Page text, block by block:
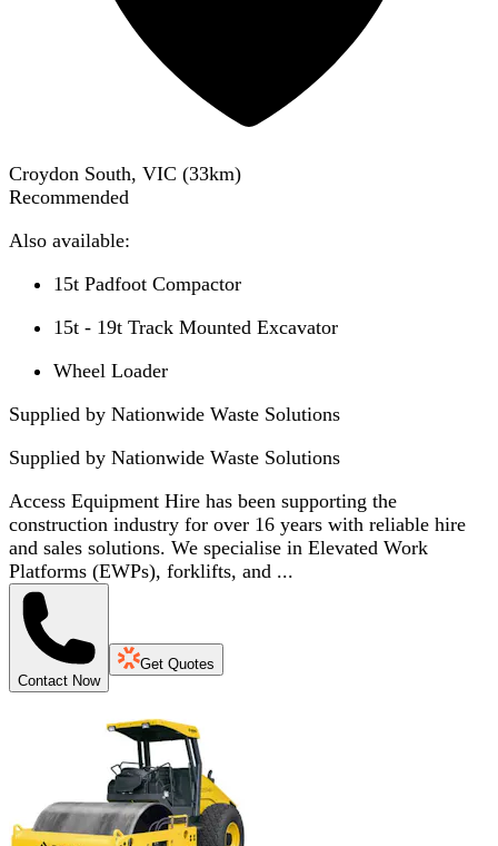
Croydon South, VIC (33km)
Recommended
Also available:
15t Padfoot Compactor
15t - 19t Track Mounted Excavator
Wheel Loader
Supplied by Nationwide Waste Solutions
Supplied by Nationwide Waste Solutions
Access Equipment Hire has been supporting the
construction industry for over 16 years with reliable hire
and sales solutions. We specialise in Elevated Work
Platforms (EWPs), forklifts, and ...
Contact Now
Get Quotes